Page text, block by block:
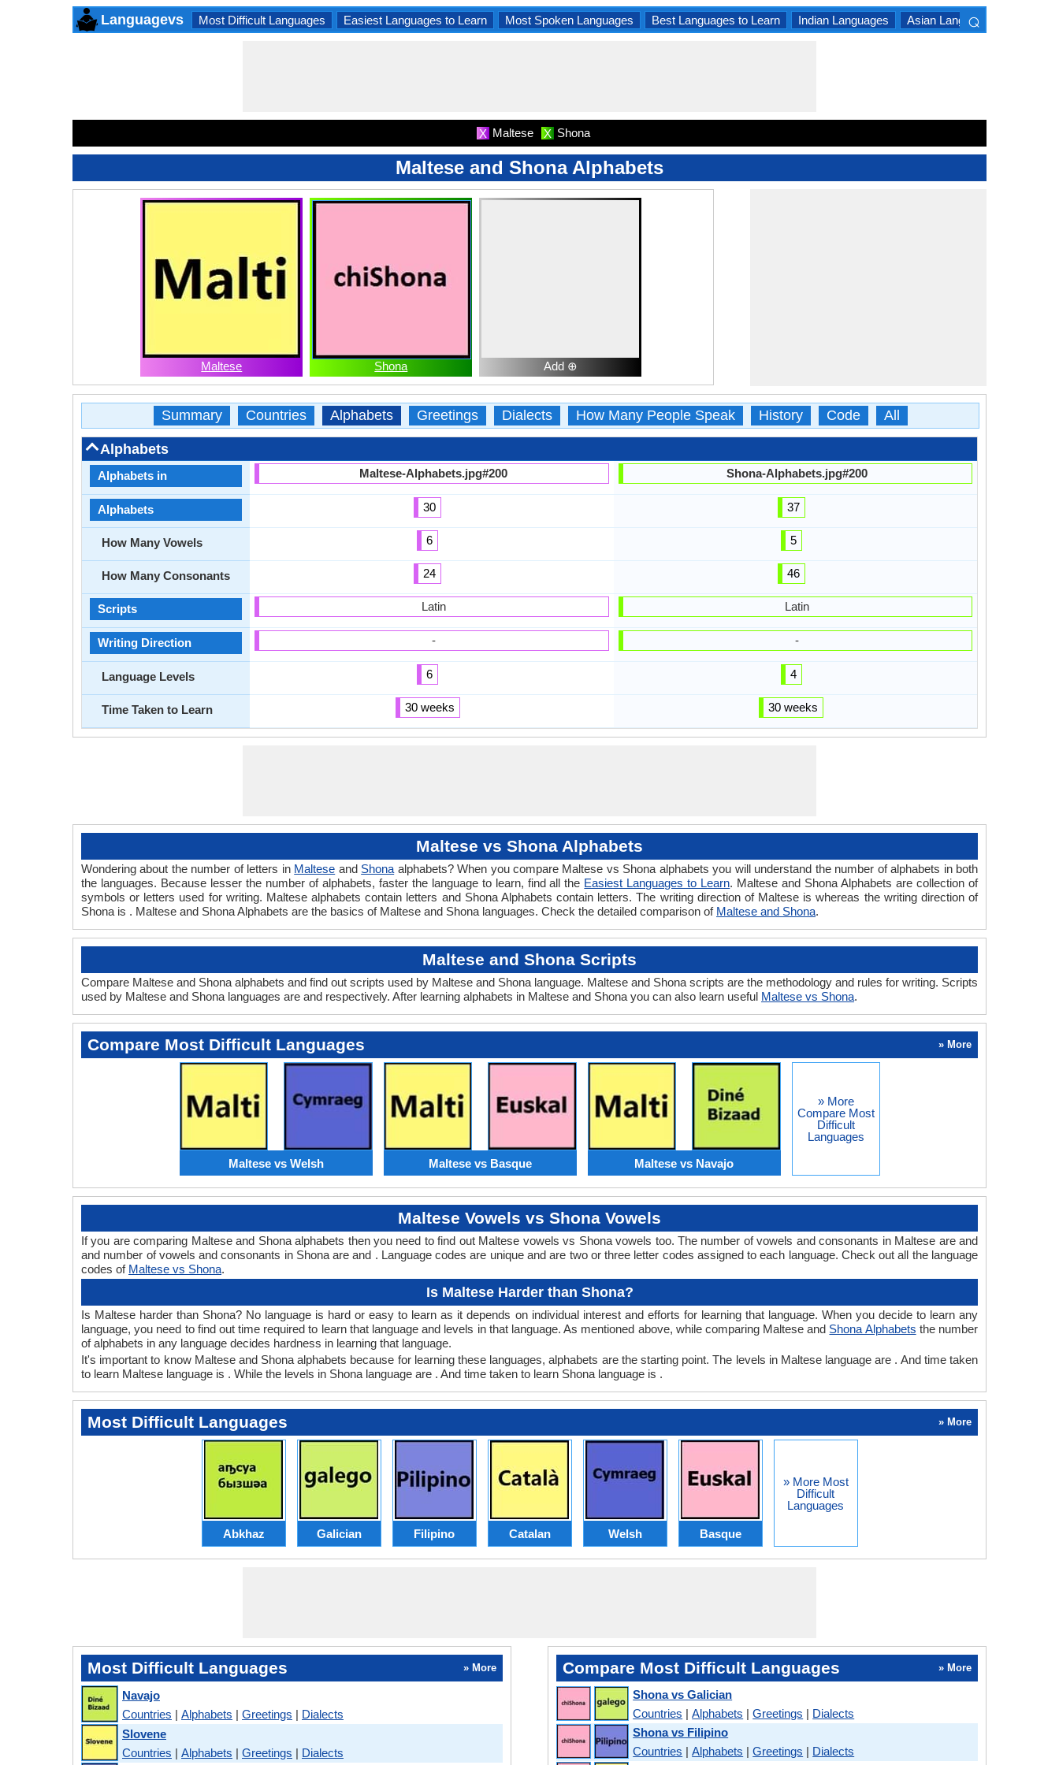
Languagevs Most Difficult Languages Easiest Languages to Learn Most Spoken Languages Best Languages to Learn Indian Languages Asian Languages
⌕
X Maltese X Shona
Maltese and Shona Alphabets
Maltese Shona Add ⊕
Summary Countries Alphabets Greetings Dialects How Many People Speak History Code All
Alphabets
Alphabets in
Alphabets
How Many Vowels
How Many Consonants
Scripts
Writing Direction
Language Levels
Time Taken to Learn
Maltese-Alphabets.jpg#200
30
6
24
Latin
-
6
30 weeks
Shona-Alphabets.jpg#200
37
5
46
Latin
-
4
30 weeks
Maltese vs Shona Alphabets
Wondering about the number of letters in Maltese and Shona alphabets? When you compare Maltese vs Shona alphabets you will understand the number of alphabets in both
the languages. Because lesser the number of alphabets, faster the language to learn, find all the Easiest Languages to Learn. Maltese and Shona Alphabets are collection of
symbols or letters used for writing. Maltese alphabets contain letters and Shona Alphabets contain letters. The writing direction of Maltese is whereas the writing direction of
Shona is . Maltese and Shona Alphabets are the basics of Maltese and Shona languages. Check the detailed comparison of Maltese and Shona.
Maltese and Shona Scripts
Compare Maltese and Shona alphabets and find out scripts used by Maltese and Shona language. Maltese and Shona scripts are the methodology and rules for writing. Scripts
used by Maltese and Shona languages are and respectively. After learning alphabets in Maltese and Shona you can also learn useful Maltese vs Shona.
Compare Most Difficult Languages » More
Maltese vs Welsh Maltese vs Basque Maltese vs Navajo
» More
Compare Most
Difficult
Languages
Maltese Vowels vs Shona Vowels
If you are comparing Maltese and Shona alphabets then you need to find out Maltese vowels vs Shona vowels too. The number of vowels and consonants in Maltese are and
and number of vowels and consonants in Shona are and . Language codes are unique and are two or three letter codes assigned to each language. Check out all the language
codes of Maltese vs Shona.
Is Maltese Harder than Shona?
Is Maltese harder than Shona? No language is hard or easy to learn as it depends on individual interest and efforts for learning that language. When you decide to learn any
language, you need to find out time required to learn that language and levels in that language. As mentioned above, while comparing Maltese and Shona Alphabets the number
of alphabets in any language decides hardness in learning that language.
It's important to know Maltese and Shona alphabets because for learning these languages, alphabets are the starting point. The levels in Maltese language are . And time taken
to learn Maltese language is . While the levels in Shona language are . And time taken to learn Shona language is .
Most Difficult Languages » More
Abkhaz Galician Filipino Catalan Welsh Basque
» More Most
Difficult
Languages
Most Difficult Languages » More
Navajo
Countries | Alphabets | Greetings | Dialects
Slovene
Countries | Alphabets | Greetings | Dialects
Compare Most Difficult Languages » More
Shona vs Galician
Countries |Alphabets |Greetings | Dialects
Shona vs Filipino
Countries |Alphabets |Greetings | Dialects